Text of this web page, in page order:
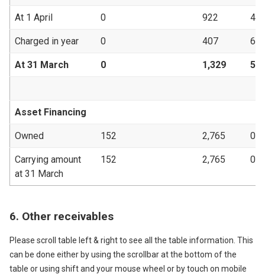
At 1 April 0 922 47
Charged in year 0 407 6
At 31 March 0 1,329 53
Asset Financing
Owned 152 2,765 0
Carrying amount
at 31 March
152 2,765 0
6. Other receivables
Please scroll table left & right to see all the table information. This
can be done either by using the scrollbar at the bottom of the
table or using shift and your mouse wheel or by touch on mobile